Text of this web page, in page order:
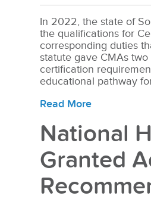
In 2022, the state of
the qualifications for
corresponding duties
statute gave CMAs
certification
educational pathway
Read More
National
Granted